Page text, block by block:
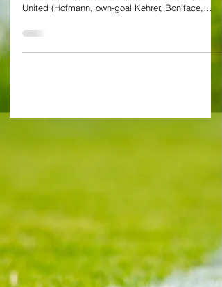
By Alessandro Schiavone at BayArena in
United (Hofmann, own-goal Kehrer, Boniface,
Andrich) If...